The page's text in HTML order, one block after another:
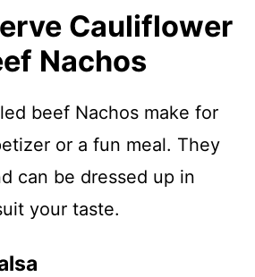
Cauliflower
Nachos
beef Nachos make for
or a fun meal. They
can be dressed up in
your taste.